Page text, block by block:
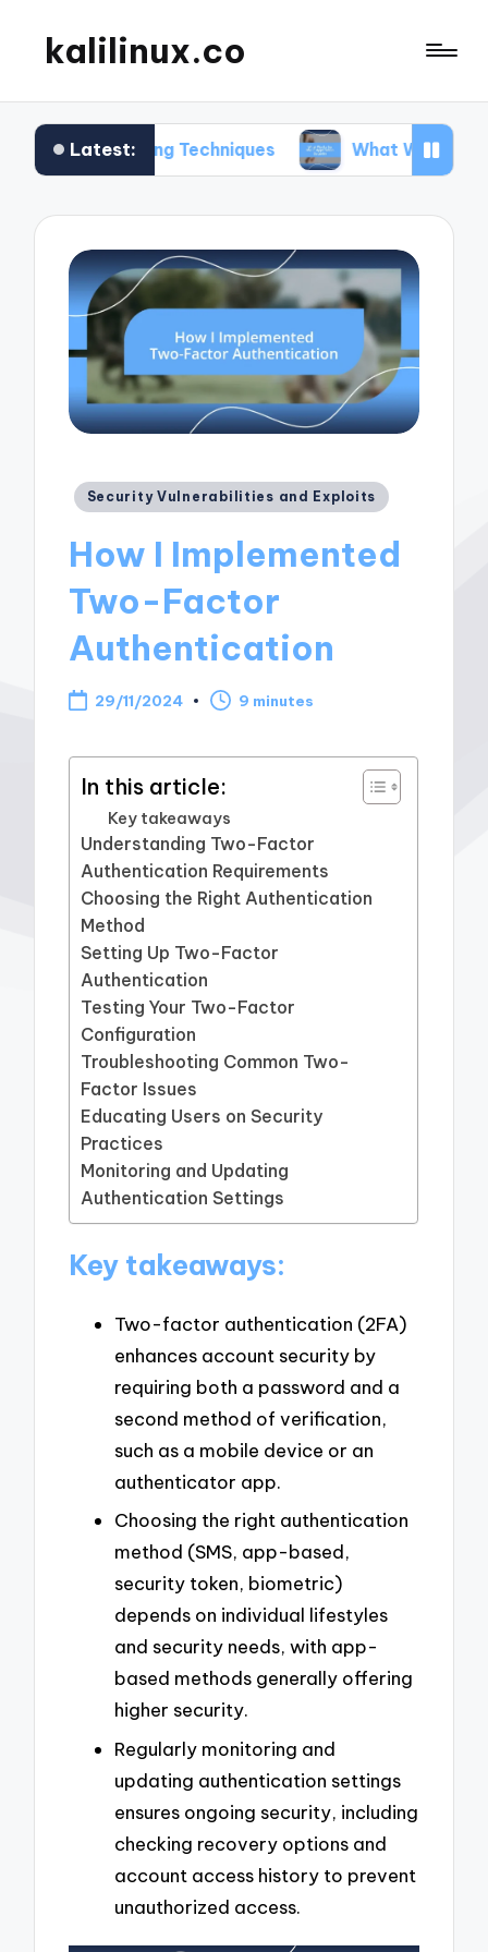
kalilinux.co
Latest:
Techniques What Works for Me in
Posted
Security Vulnerabilities and Exploits
How I Implemented
Two-Factor
Authentication
29/11/2024 9 minutes
In this article:
Key takeaways
Understanding Two-Factor
Authentication Requirements
Choosing the Right Authentication
Method
Setting Up Two-Factor
Authentication
Testing Your Two-Factor
Configuration
Troubleshooting Common Two-
Factor Issues
Educating Users on Security
Practices
Monitoring and Updating
Authentication Settings
Key takeaways:
Two-factor authentication (2FA)
enhances account security by
requiring both a password and a
second method of verification,
such as a mobile device or an
authenticator app.
Choosing the right authentication
method (SMS, app-based,
security token, biometric)
depends on individual lifestyles
and security needs, with app-
based methods generally offering
higher security.
Regularly monitoring and
updating authentication settings
ensures ongoing security, including
checking recovery options and
account access history to prevent
unauthorized access.